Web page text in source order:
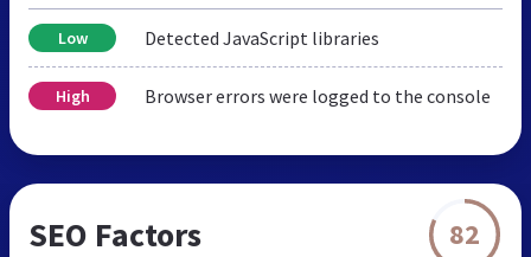
Low Detected JavaScript libraries
High Browser errors were logged to the console
SEO Factors 82